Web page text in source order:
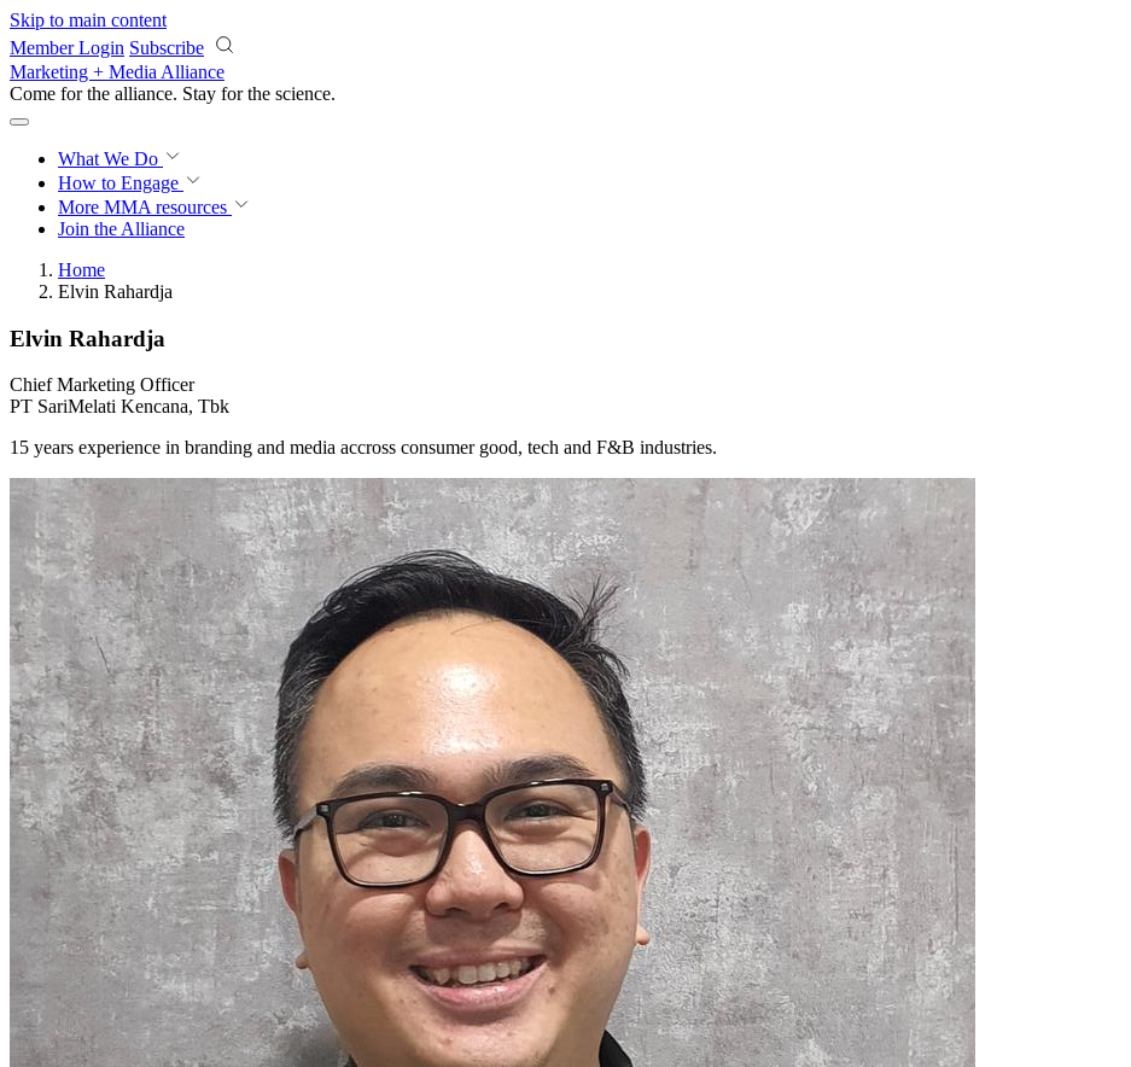
Skip to main content
Member Login Subscribe
Marketing + Media Alliance
Come for the alliance. Stay for the science.
What We Do
How to Engage
More MMA resources
Join the Alliance
Home
Elvin Rahardja
Elvin Rahardja
Chief Marketing Officer
PT SariMelati Kencana, Tbk
15 years experience in branding and media accross consumer good, tech and F&B industries.